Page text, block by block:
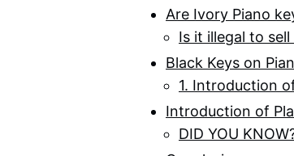
Are Ivory Piano
Is it illegal to
Black Keys on
1. Introduction
Introduction of
DID YOU